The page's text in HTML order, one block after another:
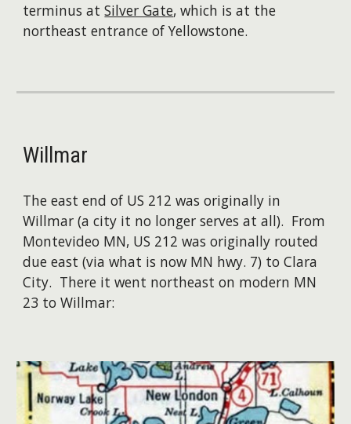
terminus atSilver Gate, which is at the
northeast entrance of Yellowstone.
Willmar
The east end of US 212 was originally in
Willmar (a city it no longer serves at all). From
Montevideo MN, US 212 was originally routed
due east (via what is now MN hwy. 7) to Clara
City. There it went northeast on modern MN
23 to Willmar: